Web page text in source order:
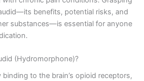
benefits, potential risks, and
substances—is essential for anyone
(Hydromorphone)?
binding to the brain’s opioid receptors,